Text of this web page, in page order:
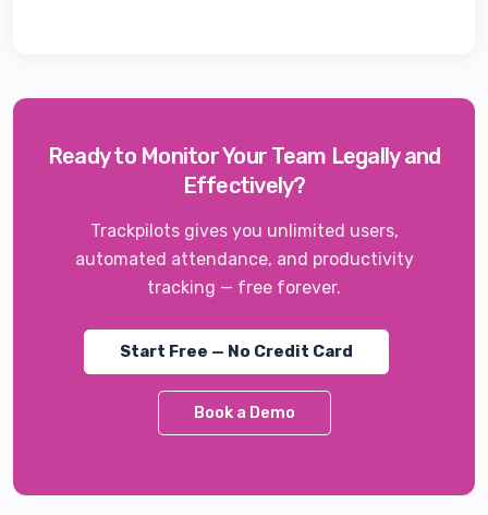
Ready to Monitor Your Team Legally and
Effectively?
Trackpilots gives you unlimited users,
automated attendance, and productivity
tracking — free forever.
Start Free — No Credit Card
Book a Demo